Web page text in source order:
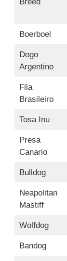
Boerboel
Dogo
Argentino
Fila
Brasileiro
Tosa Inu
Presa
Canario
Bulldog
Neapolitan
Mastiff
Wolfdog
Bandog